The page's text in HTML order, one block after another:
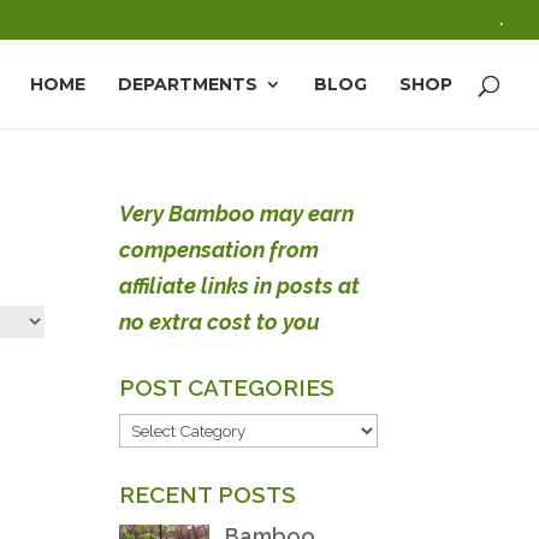
.
HOME DEPARTMENTS BLOG SHOP
Very Bamboo may earn
compensation from
affiliate links in posts at
no extra cost to you
POST CATEGORIES
POST
RECENT POSTS